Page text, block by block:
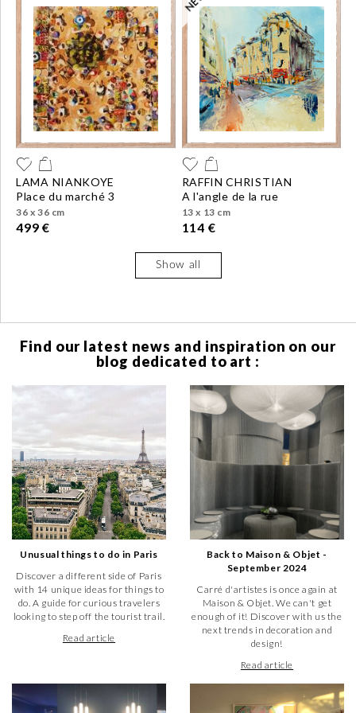
LAMA NIANKOYE
place du marché 3
36 x 36 cm
499 €
RAFFIN CHRISTIAN
a l'angle de la rue
13 x 13 cm
114 €
Show all
Find our latest news and inspiration on our
blog dedicated to art :
Unusual things to do in Paris
Discover a different side of Paris
with 14 unique ideas for things to
do. A guide for curious travelers
looking to step off the tourist trail.
Read article
Back to Maison & Objet -
September 2024
Carré d'artistes is once again at
Maison & Objet. We can't get
enough of it! Discover with us the
next trends in decoration and
design!
Read article